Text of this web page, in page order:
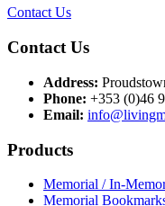
Contact Us
Contact Us
Address:
Phone: +353 (0)46
Email:
Products
Memorial / In-
Memorial